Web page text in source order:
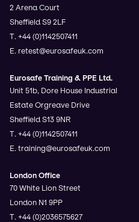
2 Arena Court
Sheffield S9 2LF
T. +44 (0)1142507411
E. retest@eurosafeuk.com
Eurosafe Training & PPE Ltd.
Unit 51b, Dore House Industrial
Estate Orgreave Drive
Sheffield S13 9NR
T. +44 (0)1142507411
E. training@eurosafeuk.com
London Office
70 White Lion Street
London N1 9PP
T. +44 (0)2036575627